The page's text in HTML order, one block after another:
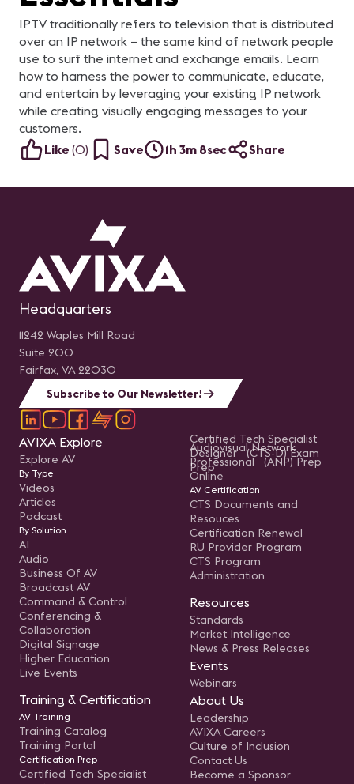
IPTV traditionally refers to television that is distributed
over an IP network – the same kind of network people
use to surf the internet and exchange emails. Learn
how to harness the power to communicate, educate,
and entertain by leveraging your existing IP network
while creating visually engaging messages to your
customers.
Like (0) Save 1h 3m 8sec Share
Headquarters
11242 Waples Mill Road
Suite 200
Fairfax, VA 22030
Subscribe to Our Newsletter!
AVIXA Explore
Explore AV
By Type
Videos
Articles
Podcast
By Solution
AI
Audio
Business Of AV
Broadcast AV
Command & Control
Conferencing &
Collaboration
Digital Signage
Higher Education
Live Events
Training & Certification
AV Training
Training Catalog
Training Portal
Certification Prep
Certified Tech Specialist
Certified Tech Specialist
Designer (CTS-D) Exam
Prep
Audiovisual Network
Professional (ANP) Prep
Online
AV Certification
CTS Documents and
Resouces
Certification Renewal
RU Provider Program
CTS Program
Administration
Resources
Standards
Market Intelligence
News & Press Releases
Events
Webinars
About Us
Leadership
AVIXA Careers
Culture of Inclusion
Contact Us
Become a Sponsor